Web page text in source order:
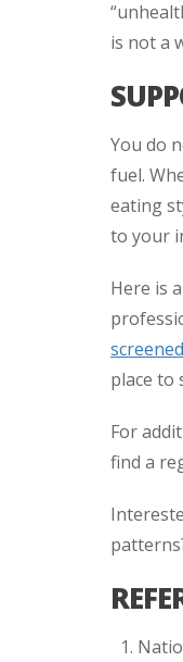
is not a
You do
fuel.
eating
to your
Here is
screened
place to
For
find a